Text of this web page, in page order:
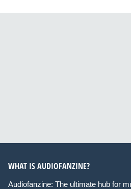
WHAT IS AUDIOFANZINE?
Audiofanzine: The ultimate hub for